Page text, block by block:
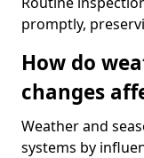
promptly,
How do
changes
Weather and
systems by